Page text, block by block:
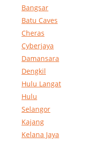
Bangsar
Batu Caves
Cheras
Cyberjaya
Damansara
Dengkil
Hulu Langat
Hulu
Selangor
Kajang
Kelana Jaya